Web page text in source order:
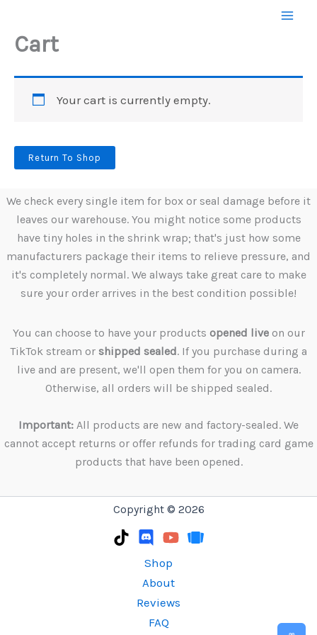
content
Cart
Your cart is currently empty.
Return To Shop
We check every single item for box or seal damage before it
leaves our warehouse. You might notice some products
have tiny holes in the shrink wrap; that's just how some
manufacturers package their items to relieve pressure, and
it's completely normal. We always take great care to make
sure your order arrives in the best condition possible!
You can choose to have your products opened liveon our
TikTok stream or shipped sealed. If you purchase during a
live and are present, we'll open them for you on camera.
Otherwise, all orders will be shipped sealed.
Important: All products are new and factory-sealed. We
cannot accept returns or offer refunds for trading card game
products that have been opened.
Copyright © 2026
Shop
About
Reviews
FAQ